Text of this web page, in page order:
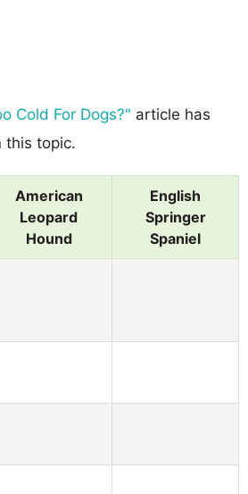
Cold For Dogs?" article has
this topic.
American
Leopard
Hound
English
Springer
Spaniel